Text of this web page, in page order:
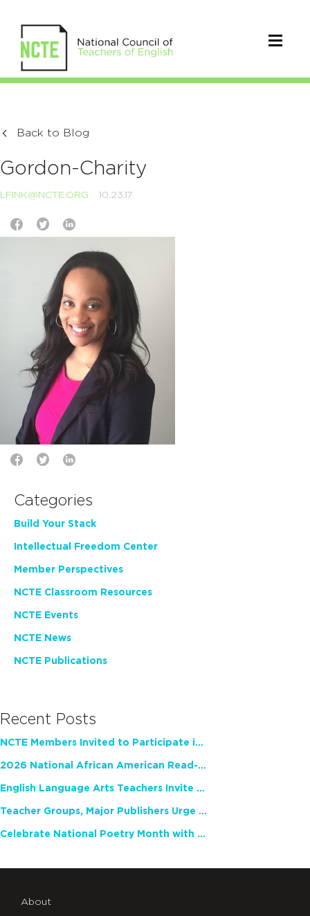
Back to Blog
Gordon-Charity
LFINK@NCTE.ORG 10.23.17
Categories
Build Your Stack
Intellectual Freedom Center
Member Perspectives
NCTE Classroom Resources
NCTE Events
NCTE News
NCTE Publications
Recent Posts
NCTE Members Invited to Participate in Study of Teacher Experience
2026 National African American Read-In Receives High Marks
English Language Arts Teachers Invite Feedback on Working Framework for Responsible AI Use in Classrooms and Schools
Teacher Groups, Major Publishers Urge Lawmakers to Protect Freedom to Read
Celebrate National Poetry Month with NCTE
About